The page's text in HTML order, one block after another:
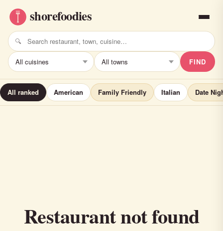
FIND
All ranked American Family Friendly Italian Date
Restaurant not found